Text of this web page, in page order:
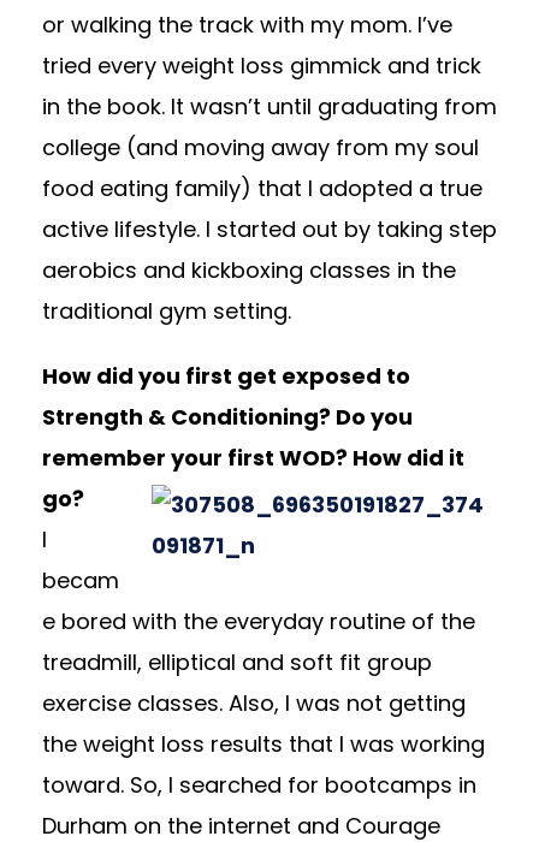
or walking the track with my mom. I’ve
tried every weight loss gimmick and trick
in the book. It wasn’t until graduating from
college (and moving away from my soul
food eating family) that I adopted a true
active lifestyle. I started out by taking step
aerobics and kickboxing classes in the
traditional gym setting.
How did you first get exposed to
Strength & Conditioning? Do you
remember your first WOD? How did it
go?
I
becam
e bored with the everyday routine of the
treadmill, elliptical and soft fit group
exercise classes. Also, I was not getting
the weight loss results that I was working
toward. So, I searched for bootcamps in
Durham on the internet and Courage